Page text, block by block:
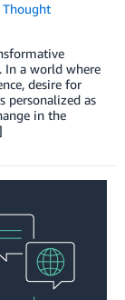
Thought
In a world where
desire for
personalized as
in the